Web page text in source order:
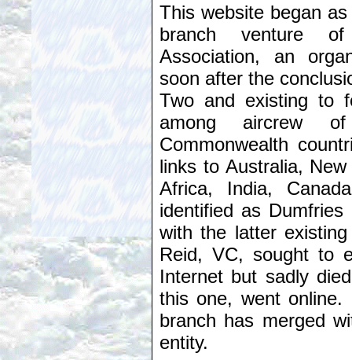
This website began
branch venture
Association, an
soon after the
Two and existing to
among aircrew
Commonwealth
links to Australia,
Africa, India,
identified as
with the latter
Reid, VC, sought to
Internet but sadly
this one, went
branch has merged
entity.